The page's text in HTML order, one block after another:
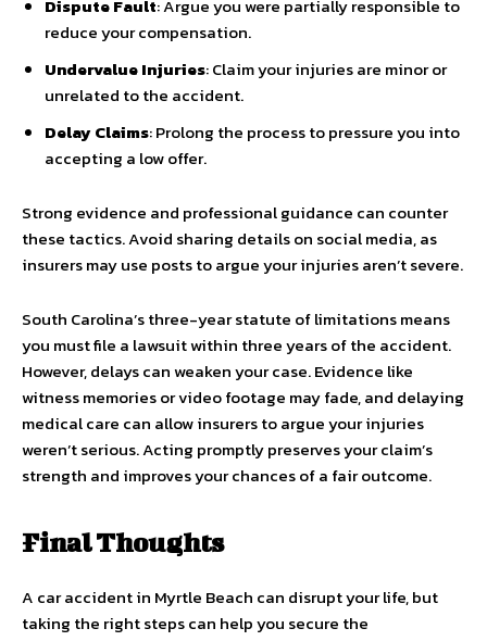
Dispute Fault: Argue you were partially responsible to
reduce your compensation.
Undervalue Injuries: Claim your injuries are minor or
unrelated to the accident.
Delay Claims: Prolong the process to pressure you into
accepting a low offer.
Strong evidence and professional guidance can counter
these tactics. Avoid sharing details on social media, as
insurers may use posts to argue your injuries aren’t severe.
South Carolina’s three-year statute of limitations means
you must file a lawsuit within three years of the accident.
However, delays can weaken your case. Evidence like
witness memories or video footage may fade, and delaying
medical care can allow insurers to argue your injuries
weren’t serious. Acting promptly preserves your claim’s
strength and improves your chances of a fair outcome.
Final Thoughts
A car accident in Myrtle Beach can disrupt your life, but
taking the right steps can help you secure the